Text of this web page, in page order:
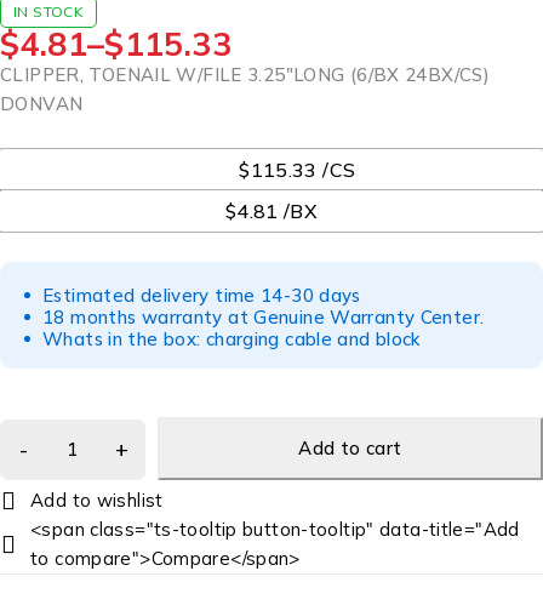
IN STOCK
$4.81–$115.33
CLIPPER, TOENAIL W/FILE 3.25″LONG (6/BX 24BX/CS)
DONVAN
$115.33 /CS
$4.81 /BX
Estimated delivery time 14-30 days
18 months warranty at Genuine Warranty Center.
Whats in the box: charging cable and block
Add to cart
<span class="ts-tooltip button-tooltip" data-title="Add
to compare">Compare</span>